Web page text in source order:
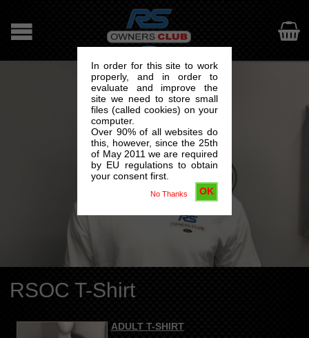
In order for this site to work
properly, and in order to
evaluate and improve the
site we need to store small
files (called cookies) on your
computer.
Over 90% of all websites do
this, however, since the 25th
of May 2011 we are required
by EU regulations to obtain
your consent first.
OK
No Thanks

RSOC T-Shirt
ADULT T-SHIRT